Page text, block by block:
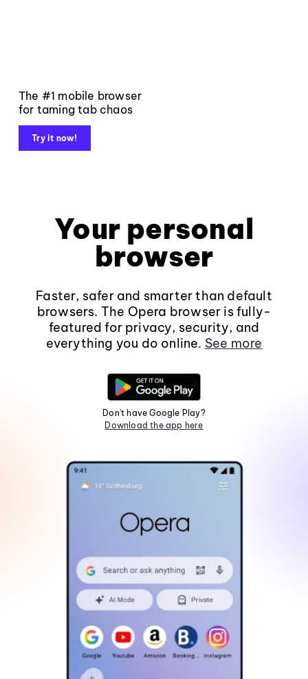
The #1 mobile browser
for taming tab chaos
Try it now!
Your personal
browser
Faster, safer and smarter than default
browsers. The Opera browser is fully-
featured for privacy, security, and
everything you do online. See more
Don't have Google Play?
Download the app here